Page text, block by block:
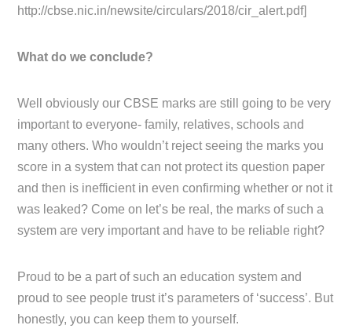
http://cbse.nic.in/newsite/circulars/2018/cir_alert.pdf]
What do we conclude?
Well obviously our CBSE marks are still going to be very
important to everyone- family, relatives, schools and
many others. Who wouldn’t reject seeing the marks you
score in a system that can not protect its question paper
and then is inefficient in even confirming whether or not it
was leaked? Come on let’s be real, the marks of such a
system are very important and have to be reliable right?
Proud to be a part of such an education system and
proud to see people trust it’s parameters of ‘success’. But
honestly, you can keep them to yourself.